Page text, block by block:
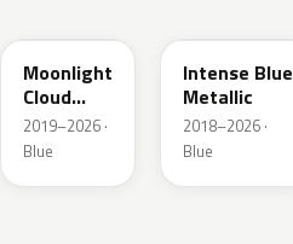
Moonlight
Cloud
Metallic
2019–2026 ·
Blue
Intense Blue
Metallic
2018–2026 ·
Blue